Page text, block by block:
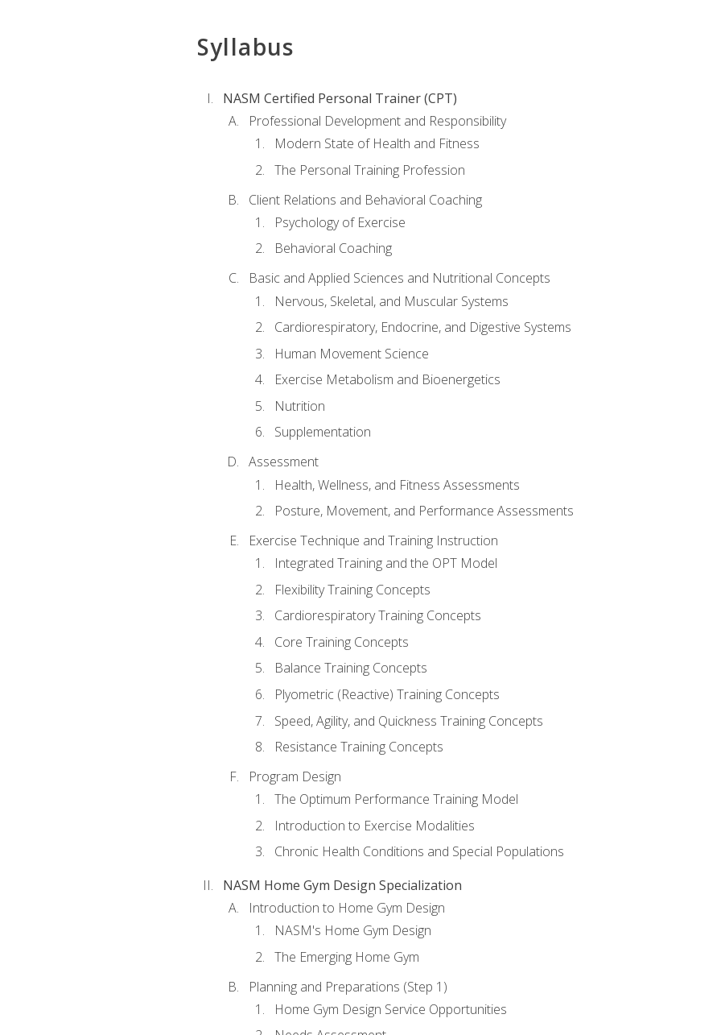
Syllabus
NASM Certified Personal Trainer (CPT)
Professional Development and Responsibility
Modern State of Health and Fitness
The Personal Training Profession
Client Relations and Behavioral Coaching
Psychology of Exercise
Behavioral Coaching
Basic and Applied Sciences and Nutritional Concepts
Nervous, Skeletal, and Muscular Systems
Cardiorespiratory, Endocrine, and Digestive Systems
Human Movement Science
Exercise Metabolism and Bioenergetics
Nutrition
Supplementation
Assessment
Health, Wellness, and Fitness Assessments
Posture, Movement, and Performance Assessments
Exercise Technique and Training Instruction
Integrated Training and the OPT Model
Flexibility Training Concepts
Cardiorespiratory Training Concepts
Core Training Concepts
Balance Training Concepts
Plyometric (Reactive) Training Concepts
Speed, Agility, and Quickness Training Concepts
Resistance Training Concepts
Program Design
The Optimum Performance Training Model
Introduction to Exercise Modalities
Chronic Health Conditions and Special Populations
NASM Home Gym Design Specialization
Introduction to Home Gym Design
NASM's Home Gym Design
The Emerging Home Gym
Planning and Preparations (Step 1)
Home Gym Design Service Opportunities